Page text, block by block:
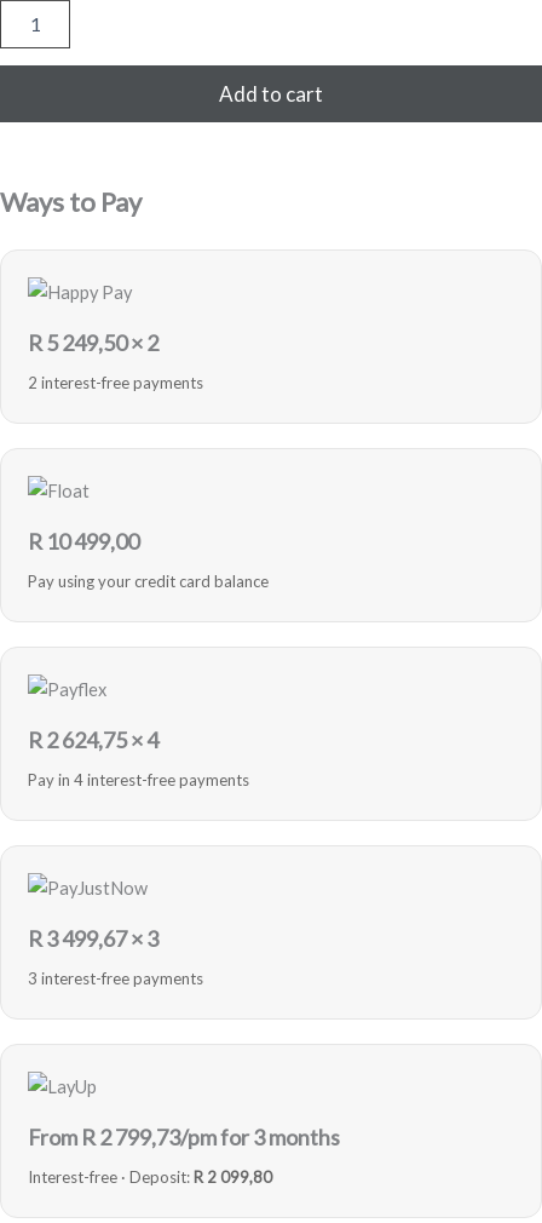
Add to cart
Ways to Pay
R5 249,50× 2
2 interest-free payments
R10 499,00
Pay using your credit card balance
R2 624,75× 4
Pay in 4 interest-free payments
R3 499,67× 3
3 interest-free payments
From R2 799,73/pm for 3 months
Interest-free · Deposit: R 2 099,80